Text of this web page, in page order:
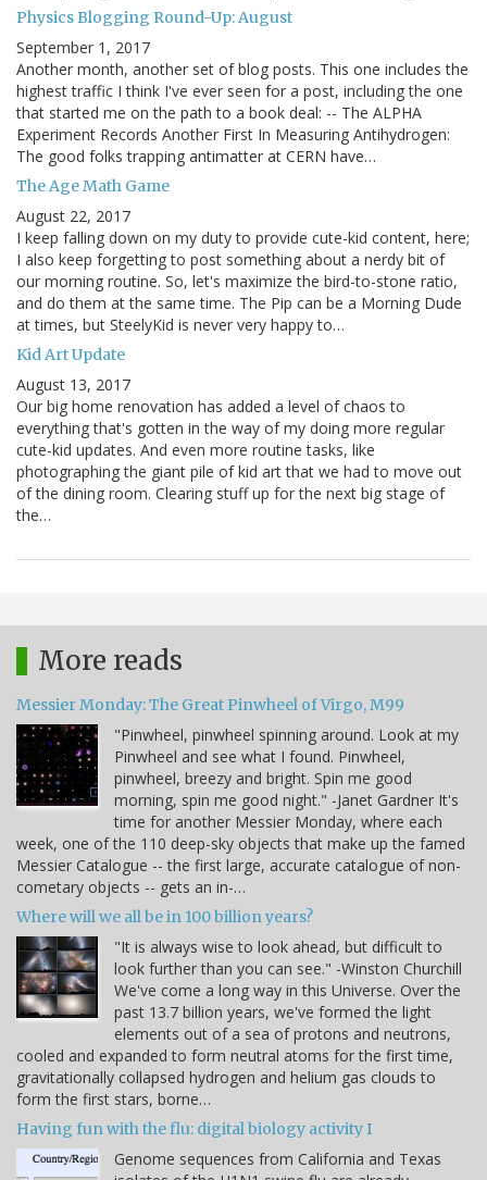
Physics Blogging Round-Up: August
September 1, 2017
Another month, another set of blog posts. This one includes the
highest traffic I think I've ever seen for a post, including the one
that started me on the path to a book deal: -- The ALPHA
Experiment Records Another First In Measuring Antihydrogen:
The good folks trapping antimatter at CERN have…
The Age Math Game
August 22, 2017
I keep falling down on my duty to provide cute-kid content, here;
I also keep forgetting to post something about a nerdy bit of
our morning routine. So, let's maximize the bird-to-stone ratio,
and do them at the same time. The Pip can be a Morning Dude
at times, but SteelyKid is never very happy to…
Kid Art Update
August 13, 2017
Our big home renovation has added a level of chaos to
everything that's gotten in the way of my doing more regular
cute-kid updates. And even more routine tasks, like
photographing the giant pile of kid art that we had to move out
of the dining room. Clearing stuff up for the next big stage of
the…
More reads
Messier Monday: The Great Pinwheel of Virgo, M99
"Pinwheel, pinwheel spinning around. Look at my
Pinwheel and see what I found. Pinwheel,
pinwheel, breezy and bright. Spin me good
morning, spin me good night." -Janet Gardner It's
time for another Messier Monday, where each
week, one of the 110 deep-sky objects that make up the famed
Messier Catalogue -- the first large, accurate catalogue of non-
cometary objects -- gets an in-…
Where will we all be in 100 billion years?
"It is always wise to look ahead, but difficult to
look further than you can see." -Winston Churchill
We've come a long way in this Universe. Over the
past 13.7 billion years, we've formed the light
elements out of a sea of protons and neutrons,
cooled and expanded to form neutral atoms for the first time,
gravitationally collapsed hydrogen and helium gas clouds to
form the first stars, borne…
Having fun with the flu: digital biology activity I
Genome sequences from California and Texas